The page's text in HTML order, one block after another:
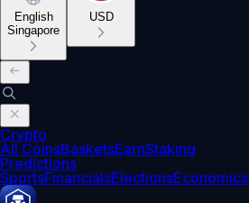
English
Singapore
USD
Crypto
All CoinsBasketsEarnStaking
Predictions
SportsFinancialsElectionsEconomics